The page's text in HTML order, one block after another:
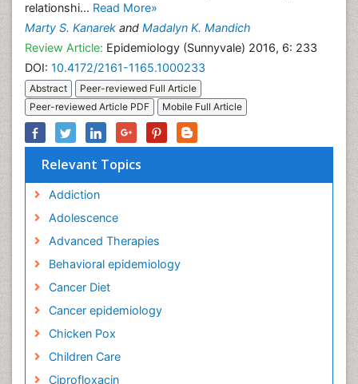
relationshi... Read More»
Marty S. Kanarek and Madalyn K. Mandich
Review Article: Epidemiology (Sunnyvale) 2016, 6: 233
DOI: 10.4172/2161-1165.1000233
Abstract
Peer-reviewed Full Article
Peer-reviewed Article PDF
Mobile Full Article
Relevant Topics
Addiction
Adolescence
Advanced Therapies
Behavioral epidemiology
Cancer Diet
Cancer epidemiology
Chicken Pox
Children Care
Ciprofloxacin